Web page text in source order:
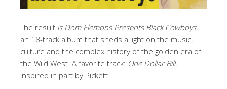
The result is Dom Flemons Presents Black Cowboys,
an 18-track album that sheds a light on the music,
culture and the complex history of the golden era of
the Wild West. A favorite track: One Dollar Bill,
inspired in part by Pickett.